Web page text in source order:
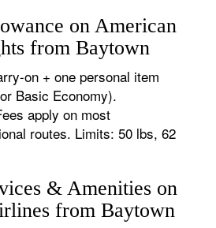
on American
from Baytown
on + one personal item
Basic Economy).
apply on most
routes. Limits: 50 lbs, 62
& Amenities on
from Baytown